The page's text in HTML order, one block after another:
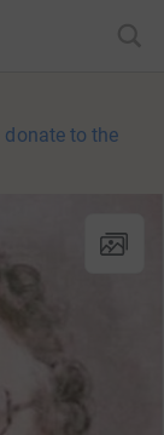
donate to the